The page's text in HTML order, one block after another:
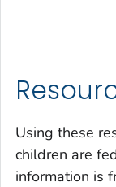
Using these
children are
information is